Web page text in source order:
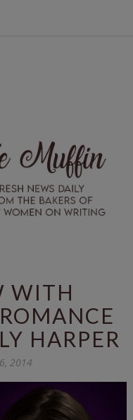
WITH
HARPER
2014